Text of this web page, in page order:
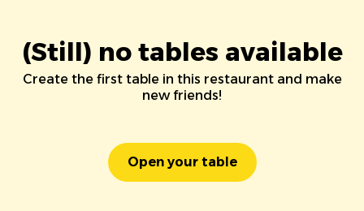
(Still) no tables available
Create the first table in this restaurant and make
new friends!
Open your table